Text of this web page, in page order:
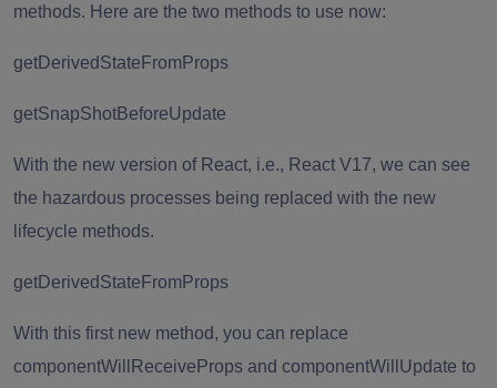
methods. Here are the two methods to use now:
getDerivedStateFromProps
getSnapShotBeforeUpdate
With the new version of React, i.e., React V17, we can see
the hazardous processes being replaced with the new
lifecycle methods.
getDerivedStateFromProps
With this first new method, you can replace
componentWillReceiveProps and componentWillUpdate to